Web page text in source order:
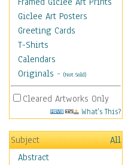
Giclee Art Posters
Greeting Cards
T-Shirts
Calendars
Originals - (Not Sold)
Cleared Artworks Only
What's This?
Subject
All
Abstract